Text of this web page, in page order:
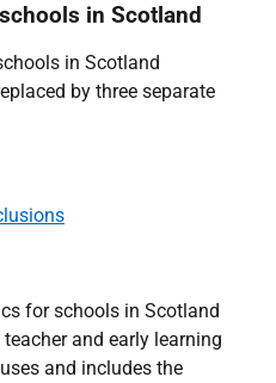
in Scotland
in Scotland
by three separate
for schools in Scotland
and early learning
and includes the